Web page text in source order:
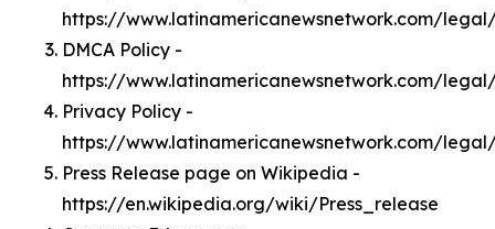
https://www.latinamericanewsnetwork.com/
DMCA Policy -
https://www.latinamericanewsnetwork.com/
Privacy Policy -
https://www.latinamericanewsnetwork.com/
Press Release page on Wikipedia -
https://en.wikipedia.org/wiki/Press_release